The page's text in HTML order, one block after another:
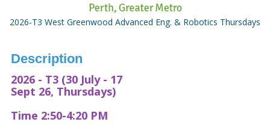
2026-T3 West Greenwood Advanced Eng. & Robotics Thursdays
Description
2026 - T3 (30 July - 17
Sept 26, Thursdays)
Time 2:50-4:20 PM